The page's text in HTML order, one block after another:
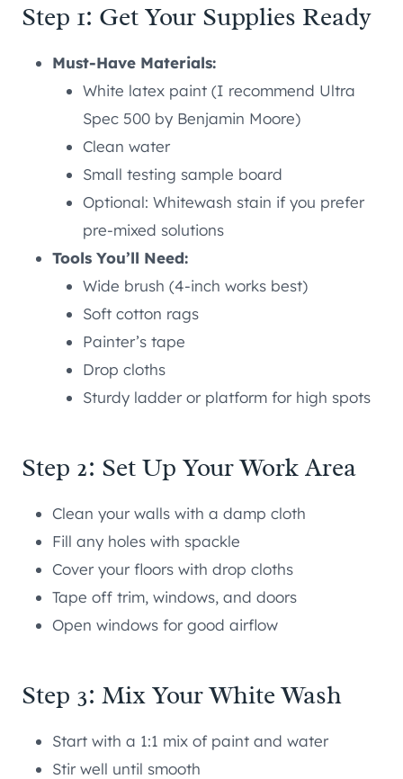
Step 1: Get Your Supplies Ready
Must-Have Materials:
White latex paint (I recommend Ultra
Spec 500 by Benjamin Moore)
Clean water
Small testing sample board
Optional: Whitewash stain if you prefer
pre-mixed solutions
Tools You’ll Need:
Wide brush (4-inch works best)
Soft cotton rags
Painter’s tape
Drop cloths
Sturdy ladder or platform for high spots
Step 2: Set Up Your Work Area
Clean your walls with a damp cloth
Fill any holes with spackle
Cover your floors with drop cloths
Tape off trim, windows, and doors
Open windows for good airflow
Step 3: Mix Your White Wash
Start with a 1:1 mix of paint and water
Stir well until smooth